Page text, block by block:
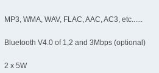
MP3, WMA, WAV, FLAC, AAC, AC3, etc......
Bluetooth V4.0 of 1,2 and 3Mbps (optional)
2 x 5W